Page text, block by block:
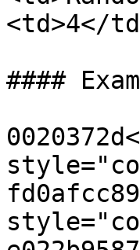
<td>4</
####